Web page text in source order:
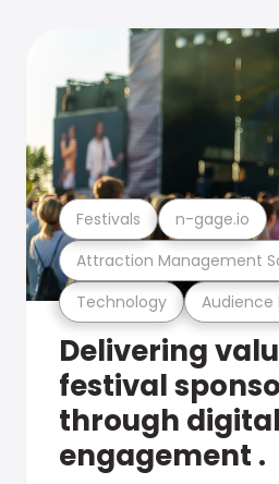
Technology Audience
Attraction Management
Festivals n-gage.io
Delivering
festival
through
engagement .